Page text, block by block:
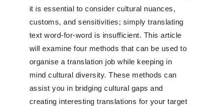
it is essential to consider cultural nuances,
customs, and sensitivities; simply translating
text word-for-word is insufficient. This article
will examine four methods that can be used to
organise a translation job while keeping in
mind cultural diversity. These methods can
assist you in bridging cultural gaps and
creating interesting translations for your target